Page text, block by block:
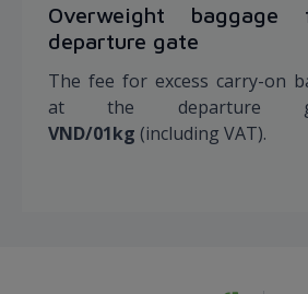
Overweight
departure gate
The fee for excess carry-on
at the departure
VND/01kg (including VAT).